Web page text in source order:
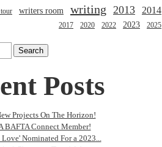
writers room writing 2013 2014
2017 2020 2022 2023 2025
Posts
Projects On The Horizon!
BAFTA Connect Member!
Nominated For a 2023...